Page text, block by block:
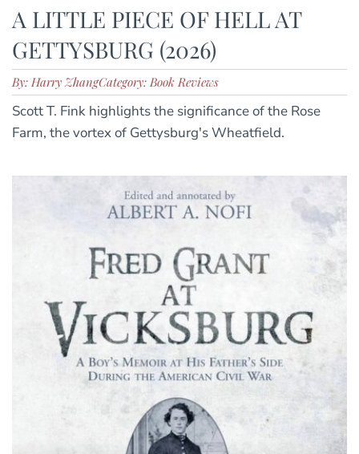
A LITTLE PIECE OF HELL AT
GETTYSBURG (2026)
By: Harry ZhangCategory: Book Reviews
Scott T. Fink highlights the significance of the Rose
Farm, the vortex of Gettysburg's Wheatfield.